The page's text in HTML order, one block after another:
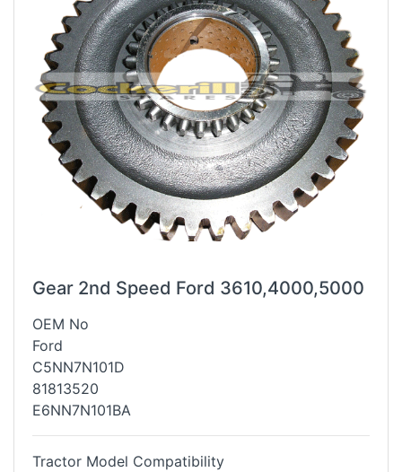
Gear 2nd Speed Ford 3610,4000,5000
OEM No
Ford
C5NN7N101D
81813520
E6NN7N101BA
Tractor Model Compatibility